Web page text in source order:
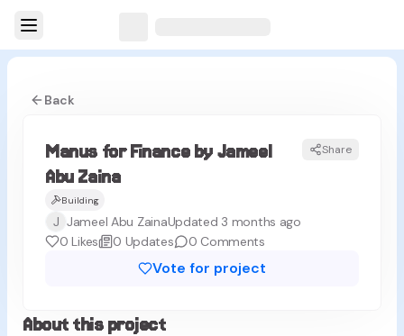
Back
MZ
Manus for Finance by Jameel
Abu Zaina
Share
Building
J Jameel Abu ZainaUpdated 3 months ago
0 Likes 0 Updates 0 Comments
Vote for project
About this project